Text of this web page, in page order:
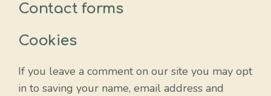
Contact forms
Cookies
If you leave a comment on our site you may opt
in to saving your name, email address and